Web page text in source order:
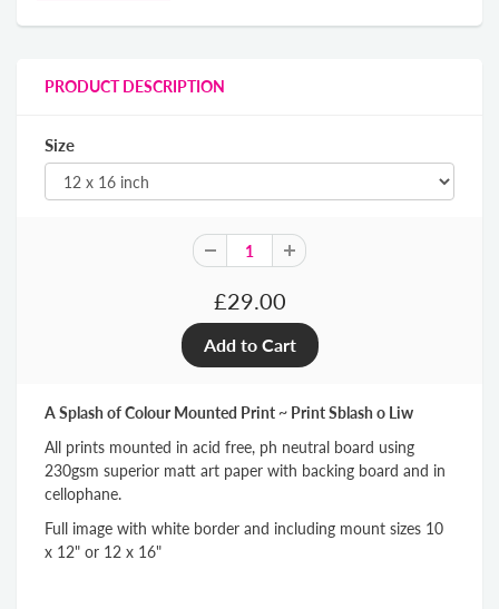
PRODUCT DESCRIPTION
Size
£29.00
A Splash of Colour Mounted Print ~ Print Sblash o Liw
All prints mounted in acid free, ph neutral board using
230gsm superior matt art paper with backing board and in
cellophane.
Full image with white border and including mount sizes 10
x 12" or 12 x 16"